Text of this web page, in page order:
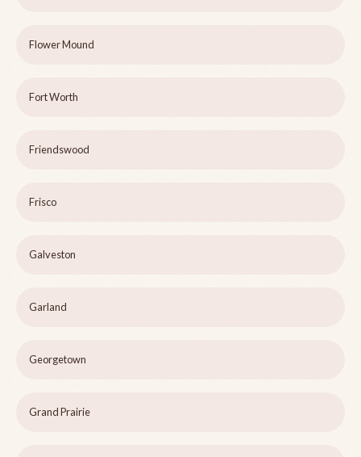
Flower Mound
Fort Worth
Friendswood
Frisco
Galveston
Garland
Georgetown
Grand Prairie